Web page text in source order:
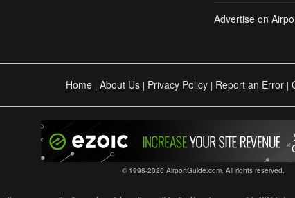
Advertise on
Home | About Us | Privacy Policy | Report an Error |
© 1998-2026 AirportGuide.com. All rights reserved.